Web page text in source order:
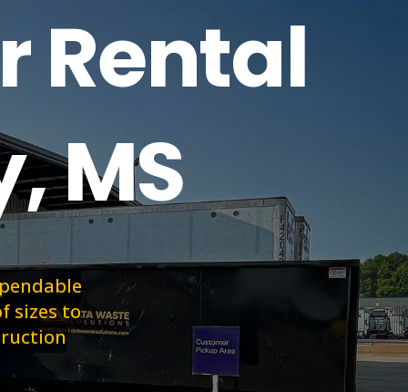
Rental
MS
sizes to